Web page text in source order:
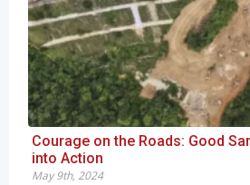
Courage on the Roads: Good
into Action
May 9th, 2024